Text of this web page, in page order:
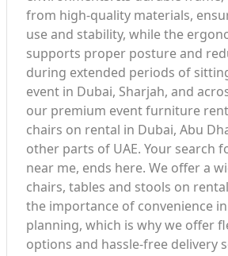
from high-quality materials,
use and stability, while the
supports proper posture and
during extended periods of
event in Dubai, Sharjah, and
our premium event furniture
chairs on rental in Dubai, Abu
other parts of UAE. Your search
near me, ends here. We offer a
chairs, tables and stools on
the importance of convenience
planning, which is why we offer
options and hassle-free delivery